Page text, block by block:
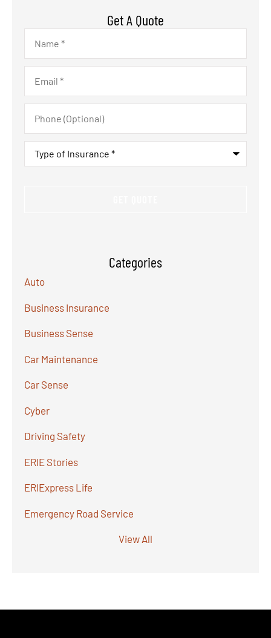
Get A Quote
Name*
Email*
Phone
(Optional)
Type
Insurance*
Categories
Auto
Business Insurance
Business Sense
Car Maintenance
Car Sense
Cyber
Driving Safety
ERIE Stories
ERIExpress Life
Emergency Road Service
View All